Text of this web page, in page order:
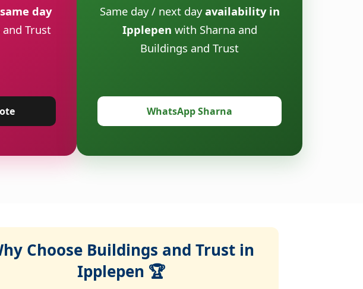
same day
Trust
Same day / next dayavailability in
Ipplepen with Sharna and
Buildings and Trust
WhatsApp Sharna
Choose Buildings and Trust in
Ipplepen 🏆